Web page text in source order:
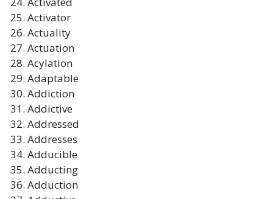
Activator
Actuality
Actuation
Acylation
Adaptable
Addiction
Addictive
Addressed
Addresses
Adducible
Adducting
Adduction